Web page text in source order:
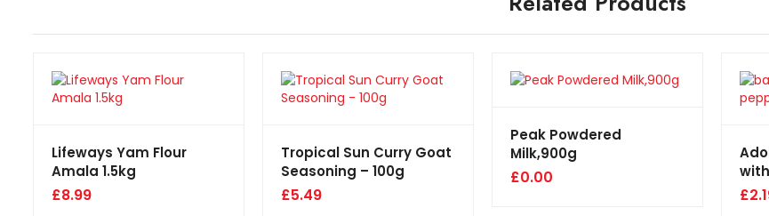
Lifeways Yam Flour
Amala 1.5kg
£8.99
Tropical Sun Curry Goat
Seasoning – 100g
£5.49
Peak Powdered
Milk,900g
£0.00
£